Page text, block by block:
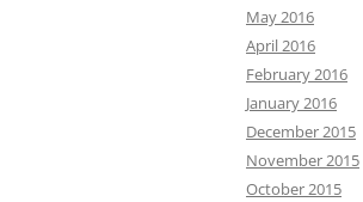
May 2016
April 2016
February 2016
January 2016
December 2015
November 2015
October 2015